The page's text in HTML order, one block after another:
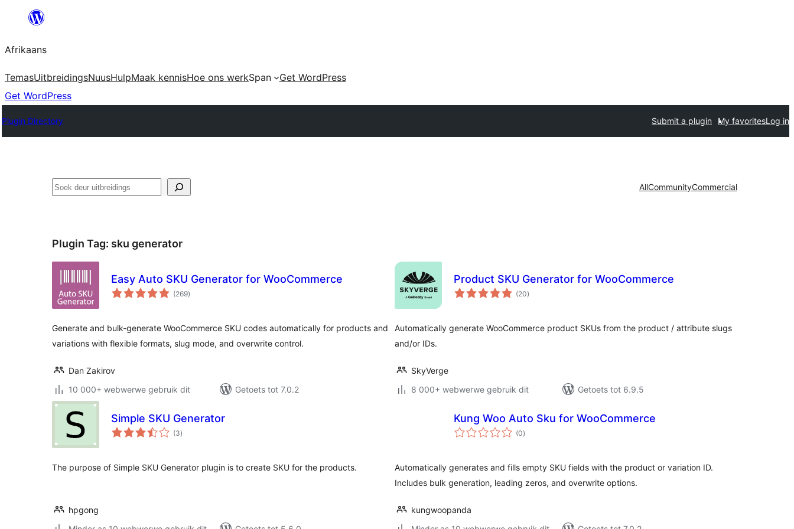
content
Afrikaans
TemasUitbreidingsNuusHulpMaak kennisHoe ons werkSpan
Get WordPress
Get WordPress
Plugin Directory Submit a plugin My favoritesLog in
Soek AllCommunityCommercial
Plugin Tag: sku generator
Easy Auto SKU Generator for WooCommerce
(269total
ratings
)
Generate and bulk-generate WooCommerce SKU codes automatically for products and
variations with flexible formats, slug mode, and overwrite control.
Dan Zakirov
10 000+ webwerwe gebruik dit
Getoets tot 7.0.2
Product SKU Generator for WooCommerce
(20total
ratings
)
Automatically generate WooCommerce product SKUs from the product / attribute slugs
and/or IDs.
SkyVerge
8 000+ webwerwe gebruik dit
Getoets tot 6.9.5
Simple SKU Generator
(3total
ratings
)
The purpose of Simple SKU Generator plugin is to create SKU for the products.
hpgong
Kung Woo Auto Sku for WooCommerce
(0total
ratings
)
Automatically generates and fills empty SKU fields with the product or variation ID.
Includes bulk generation, leading zeros, and overwrite options.
kungwoopanda